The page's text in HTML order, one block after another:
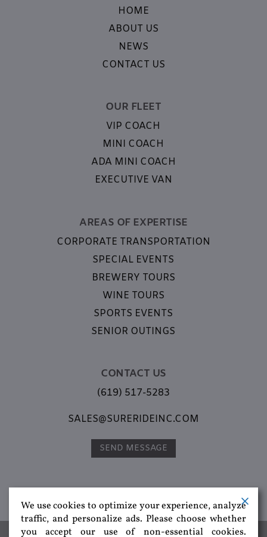
HOME
ABOUT US
NEWS
CONTACT US
OUR FLEET
VIP COACH
MINI COACH
ADA MINI COACH
EXECUTIVE VAN
AREAS OF EXPERTISE
CORPORATE TRANSPORTATION
SPECIAL EVENTS
BREWERY TOURS
WINE TOURS
SPORTS EVENTS
SENIOR OUTINGS
CONTACT US
(619) 517-5283
SALES@SURERIDEINC.COM
SEND MESSAGE
We use cookies to optimize your experience, analyze
traffic, and personalize ads. Please choose whether
you accept our use of non-essential cookies.